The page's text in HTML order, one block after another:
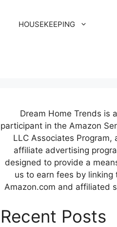
HOUSEKEEPING
Dream Home Trends is a
participant in the Amazon
LLC Associates Program,
affiliate advertising
designed to provide a
us to earn fees by linking
Amazon.com and affiliated
Recent Posts